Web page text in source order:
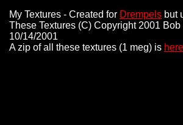
My Textures - Created for Drempels but
These Textures (C) Copyright 2001
10/14/2001
A zip of all these textures (1 meg) is here